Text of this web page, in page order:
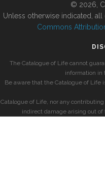
© 2026,
Unless otherwise indicated,
Commons
The Catalogue of Life cannot
information in
Be aware that the Catalogue of
Catalogue of Life, nor any
indirect damage arising out